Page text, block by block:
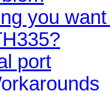
you
port